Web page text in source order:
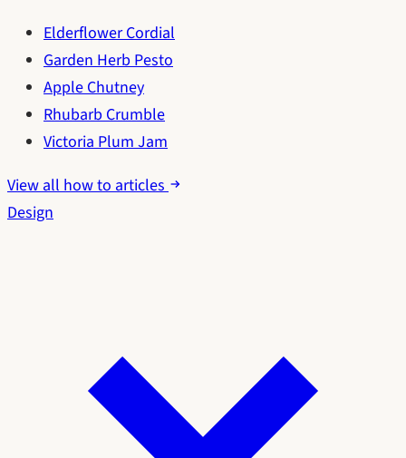
Elderflower Cordial
Garden Herb Pesto
Apple Chutney
Rhubarb Crumble
Victoria Plum Jam
View all how to articles
Design